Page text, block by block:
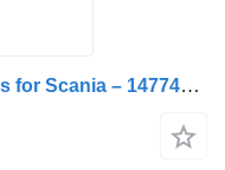
Cadru de fixare a bateriei chassis for Scania – 1477484 truck